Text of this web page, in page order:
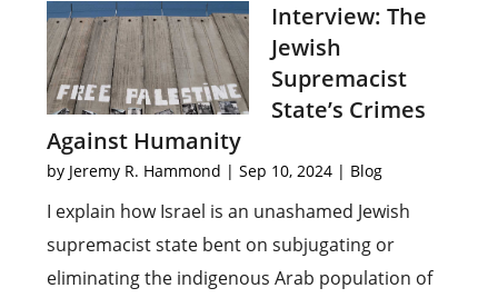
Interview: The
Jewish
Supremacist
State’s Crimes
Against Humanity
by Jeremy R. Hammond |Sep 10, 2024 | Blog
I explain how Israel is an unashamed Jewish
supremacist state bent on subjugating or
eliminating the indigenous Arab population of